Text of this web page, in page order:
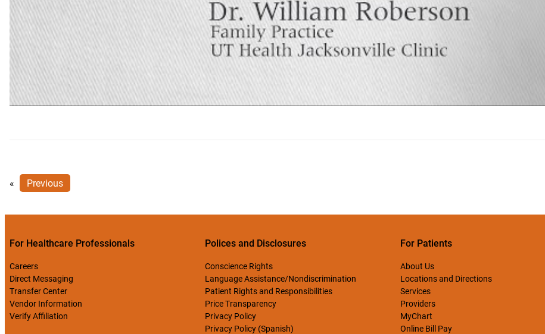
« Previous
For Healthcare Professionals
Careers
Direct Messaging
Transfer Center
Vendor Information
Verify Affiliation
Polices and Disclosures
Conscience Rights
Language Assistance/Nondiscrimination
Patient Rights and Responsibilities
Price Transparency
Privacy Policy
Privacy Policy (Spanish)
For Patients
About Us
Locations and Directions
Services
Providers
MyChart
Online Bill Pay